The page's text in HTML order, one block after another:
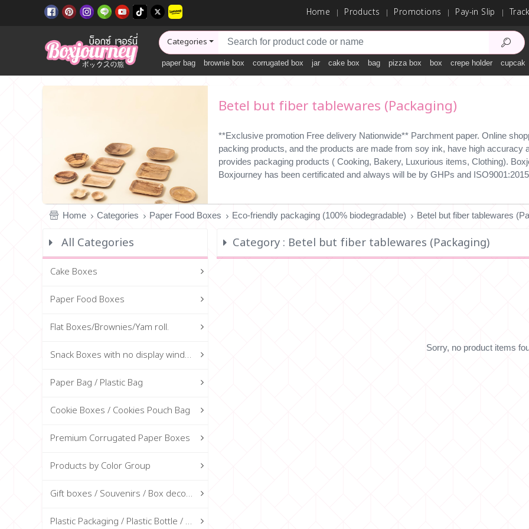
Home Products Promotions Pay-in Slip
Categories
paper bag brownie box corrugated box jar cake box bag pizza box box crepe holder
Betel but fiber tablewares (Packaging)
**Exclusive promotion Free delivery Nationwide** Parchment paper. Online
packing products, and the products are made from soy ink, have high accuracy
provides packaging products ( Cooking, Bakery, Luxurious items, Clothing).
Boxjourney has been certificated and always will be by GHPs and
Home Categories Paper Food Boxes Eco-friendly packaging (100% biodegradable) Betel but fiber tablewares
All Categories
Cake Boxes
Paper Food Boxes
Flat Boxes/Brownies/Yam roll.
Snack Boxes with no display window
Paper Bag / Plastic Bag
Cookie Boxes / Cookies Pouch Bag
Premium Corrugated Paper Boxes
Products by Color Group
Gift boxes / Souvenirs / Box decorations
Plastic Packaging / Plastic Bottle / Glass Bottle
Category : Betel but fiber tablewares (Packaging)
Sorry, no product items